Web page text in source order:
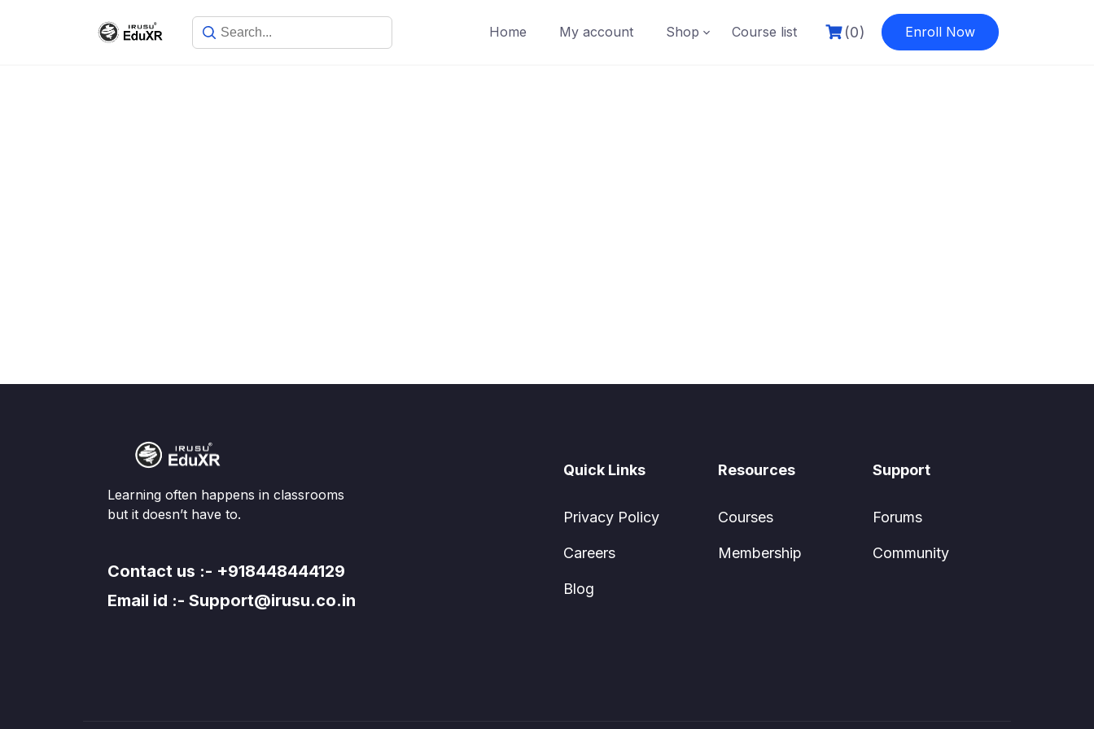
Home My account Shop Course list (0) Enroll Now
Learning often happens in classrooms
but it doesn’t have to.
Contact us :- +918448444129
Email id :- Support@irusu.co.in
Quick Links
Privacy Policy
Careers
Blog
Resources
Courses
Membership
Support
Forums
Community